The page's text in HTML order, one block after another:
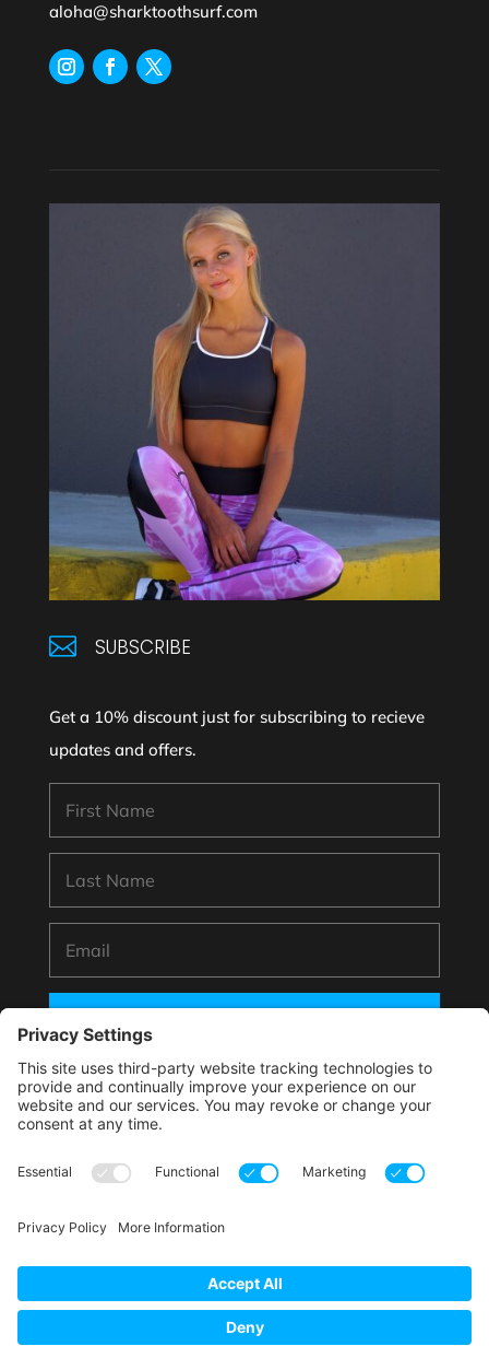
aloha@sharktoothsurf.com
 SUBSCRIBE
Get a 10% discount just for subscribing to recieve
updates and offers.
*By submitting your information to subscribe you
agree with this website’s handling of your data
This site is protected by reCAPTCHA and the Google.
Copyright © 2025 Phooey Brands, LLC. All rights
reserved.